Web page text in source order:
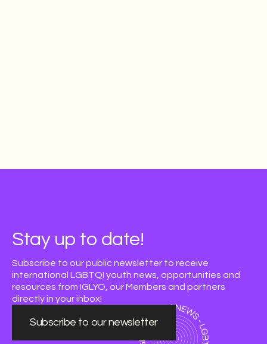
Stay up to date!
Subscribe to our public newsletter to receive
international LGBTQI youth news, opportunities and
resources from IGLYO, our Members and partners
directly in your inbox!
Subscribe to our newsletter